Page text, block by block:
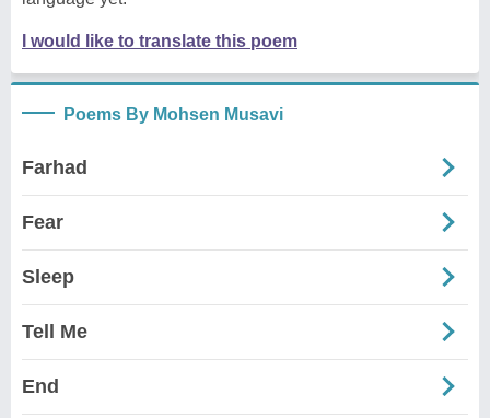
I would like to translate this poem
Poems By Mohsen Musavi
Farhad
Fear
Sleep
Tell Me
End